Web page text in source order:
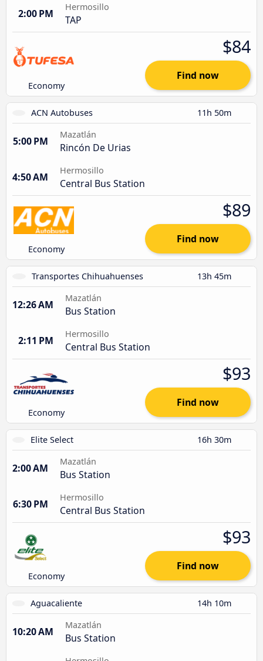
2:00 PM
Hermosillo
TAP
Economy
$84
Find now
ACN Autobuses 11h 50m
5:00 PM
Mazatlán
Rincón De Urias
4:50 AM
Hermosillo
Central Bus Station
Economy
$89
Find now
Transportes Chihuahuenses 13h 45m
12:26 AM
Mazatlán
Bus Station
2:11 PM
Hermosillo
Central Bus Station
Economy
$93
Find now
Elite Select 16h 30m
2:00 AM
Mazatlán
Bus Station
6:30 PM
Hermosillo
Central Bus Station
Economy
$93
Find now
Aguacaliente 14h 10m
10:20 AM
Mazatlán
Bus Station